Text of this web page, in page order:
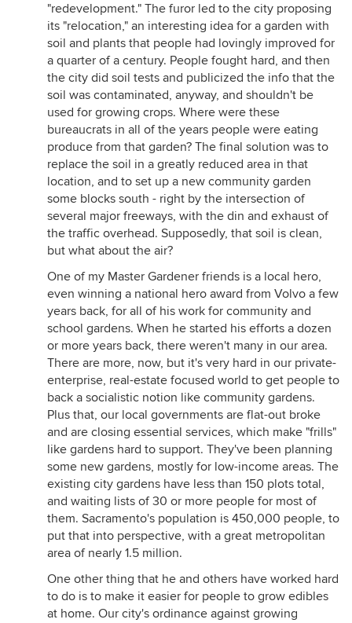
"redevelopment." The furor led to the city proposing
its "relocation," an interesting idea for a garden with
soil and plants that people had lovingly improved for
a quarter of a century. People fought hard, and then
the city did soil tests and publicized the info that the
soil was contaminated, anyway, and shouldn't be
used for growing crops. Where were these
bureaucrats in all of the years people were eating
produce from that garden? The final solution was to
replace the soil in a greatly reduced area in that
location, and to set up a new community garden
some blocks south - right by the intersection of
several major freeways, with the din and exhaust of
the traffic overhead. Supposedly, that soil is clean,
but what about the air?
One of my Master Gardener friends is a local hero,
even winning a national hero award from Volvo a few
years back, for all of his work for community and
school gardens. When he started his efforts a dozen
or more years back, there weren't many in our area.
There are more, now, but it's very hard in our private-
enterprise, real-estate focused world to get people to
back a socialistic notion like community gardens.
Plus that, our local governments are flat-out broke
and are closing essential services, which make "frills"
like gardens hard to support. They've been planning
some new gardens, mostly for low-income areas. The
existing city gardens have less than 150 plots total,
and waiting lists of 30 or more people for most of
them. Sacramento's population is 450,000 people, to
put that into perspective, with a great metropolitan
area of nearly 1.5 million.
One other thing that he and others have worked hard
to do is to make it easier for people to grow edibles
at home. Our city's ordinance against growing